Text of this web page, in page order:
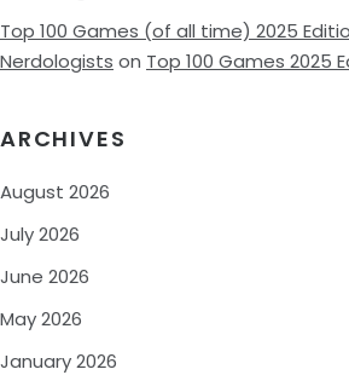
Top 100 Games (of all time) 2025
Nerdologists on Top 100 Games 2025
ARCHIVES
August 2026
July 2026
June 2026
May 2026
January 2026